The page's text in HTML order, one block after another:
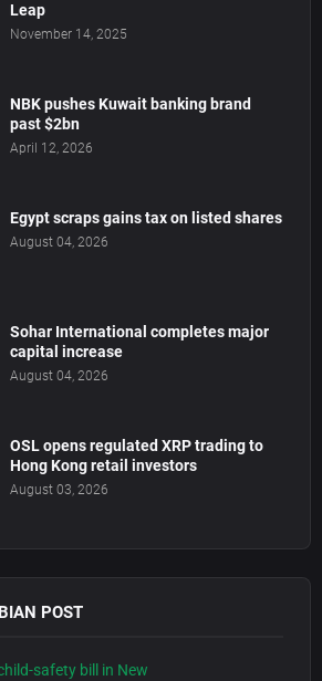
Leap
November 14, 2025
NBK pushes Kuwait banking brand
past $2bn
April 12, 2026
Egypt scraps gains tax on listed shares
August 04, 2026
Sohar International completes major
capital increase
August 04, 2026
OSL opens regulated XRP trading to
Hong Kong retail investors
August 03, 2026
POST
safety bill in New